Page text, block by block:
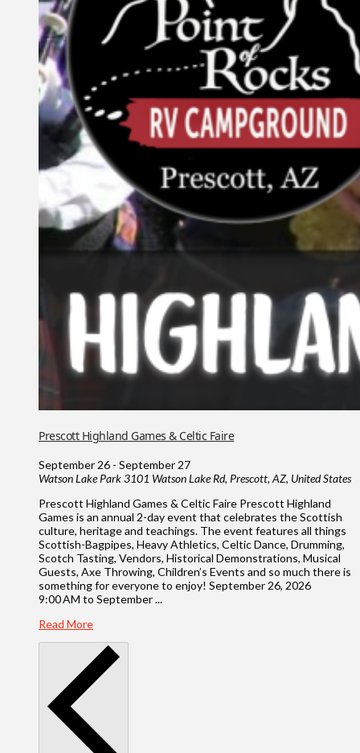
Prescott Highland Games & Celtic Faire
September 26 - September 27
Watson Lake Park3101 Watson Lake Rd, Prescott, AZ, United States
Prescott Highland Games & Celtic Faire Prescott Highland
Games is an annual 2-day event that celebrates the Scottish
culture, heritage and teachings. The event features all things
Scottish-Bagpipes, Heavy Athletics, Celtic Dance, Drumming,
Scotch Tasting, Vendors, Historical Demonstrations, Musical
Guests, Axe Throwing, Children’s Events and so much there is
something for everyone to enjoy! September 26, 2026
9:00 AM to September ...
Read More